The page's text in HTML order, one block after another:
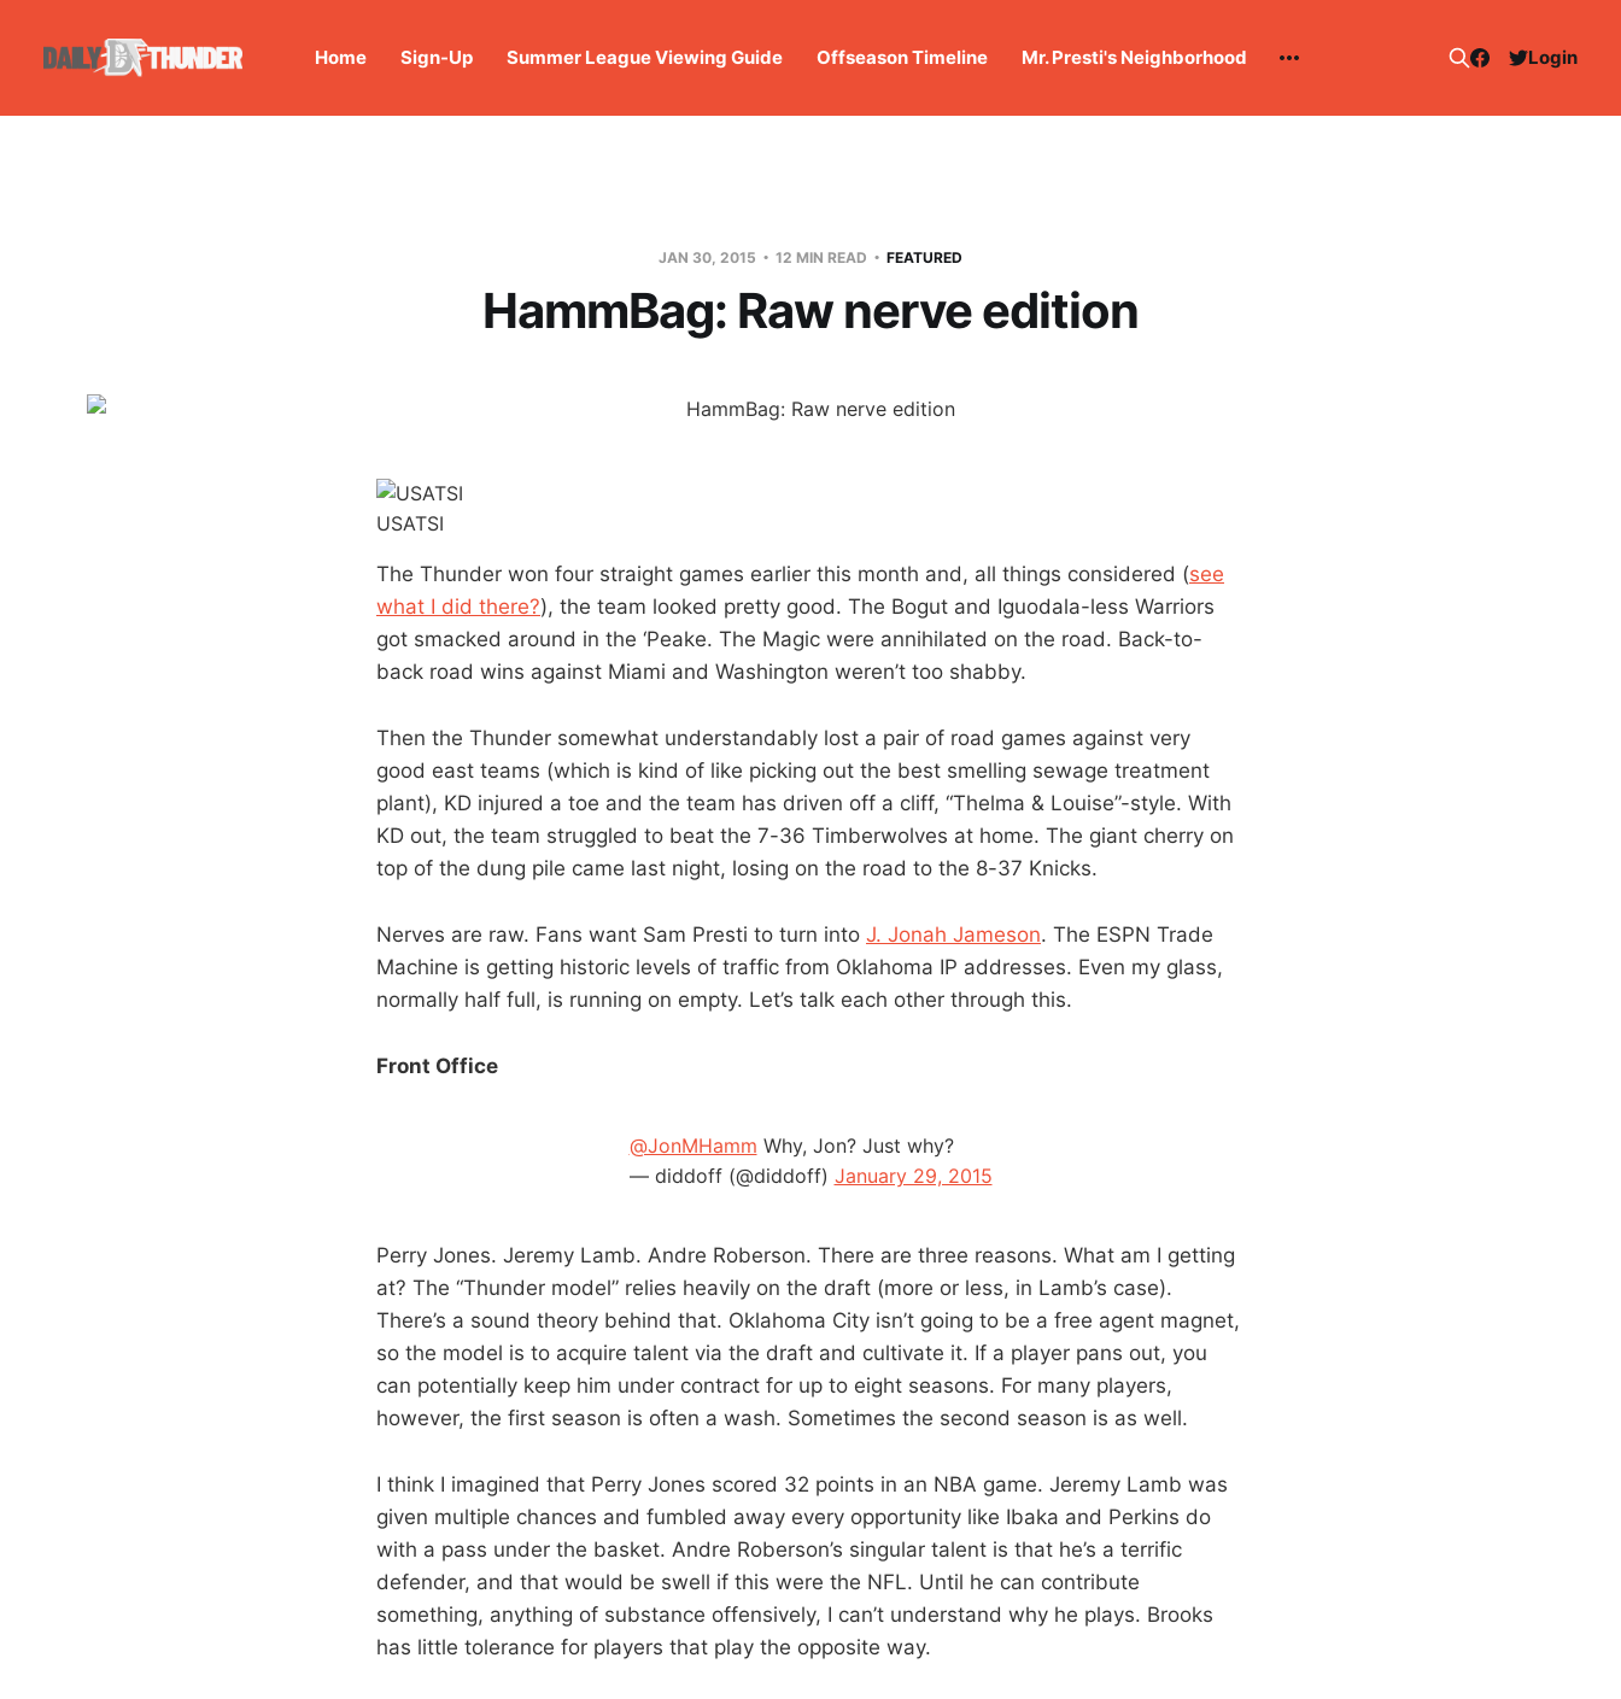
Home Sign-Up Summer League Viewing Guide Offseason Timeline Mr. Presti's Neighborhood Login
JAN 30, 2015 12 MIN READ FEATURED
HammBag: Raw nerve edition
USATSI
The Thunder won four straight games earlier this month and, all things considered (see
what I did there?), the team looked pretty good. The Bogut and Iguodala-less Warriors
got smacked around in the ‘Peake. The Magic were annihilated on the road. Back-to-
back road wins against Miami and Washington weren’t too shabby.
Then the Thunder somewhat understandably lost a pair of road games against very
good east teams (which is kind of like picking out the best smelling sewage treatment
plant), KD injured a toe and the team has driven off a cliff, “Thelma & Louise”-style. With
KD out, the team struggled to beat the 7-36 Timberwolves at home. The giant cherry on
top of the dung pile came last night, losing on the road to the 8-37 Knicks.
Nerves are raw. Fans want Sam Presti to turn into J. Jonah Jameson. The ESPN Trade
Machine is getting historic levels of traffic from Oklahoma IP addresses. Even my glass,
normally half full, is running on empty. Let’s talk each other through this.
Front Office
@JonMHamm Why, Jon? Just why?
— diddoff (@diddoff) January 29, 2015
Perry Jones. Jeremy Lamb. Andre Roberson. There are three reasons. What am I getting
at? The “Thunder model” relies heavily on the draft (more or less, in Lamb’s case).
There’s a sound theory behind that. Oklahoma City isn’t going to be a free agent magnet,
so the model is to acquire talent via the draft and cultivate it. If a player pans out, you
can potentially keep him under contract for up to eight seasons. For many players,
however, the first season is often a wash. Sometimes the second season is as well.
I think I imagined that Perry Jones scored 32 points in an NBA game. Jeremy Lamb was
given multiple chances and fumbled away every opportunity like Ibaka and Perkins do
with a pass under the basket. Andre Roberson’s singular talent is that he’s a terrific
defender, and that would be swell if this were the NFL. Until he can contribute
something, anything of substance offensively, I can’t understand why he plays. Brooks
has little tolerance for players that play the opposite way.